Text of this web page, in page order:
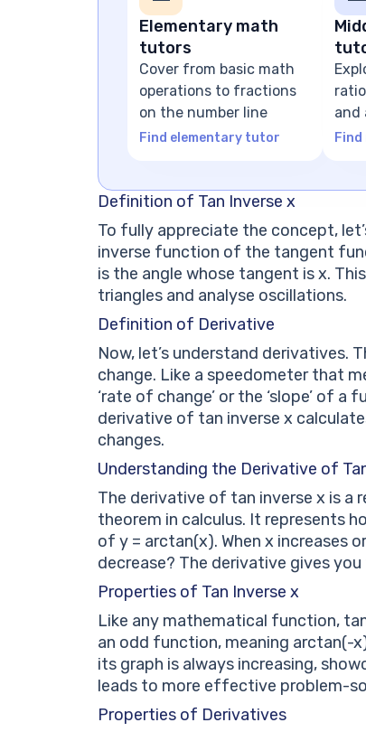
Elementary math
tutors
Cover from basic math
operations to fractions
on the number line
Find elementary tutor
and
Definition of Tan Inverse x
To fully appreciate the concept,
inverse function of the tangent
is the angle whose tangent is x.
triangles and analyse oscillations.
Definition of Derivative
Now, let’s understand derivatives.
change. Like a speedometer that
‘rate of change’ or the ‘slope’ of
derivative of tan inverse x
changes.
Understanding the Derivative of
The derivative of tan inverse x is a
theorem in calculus. It represents
of y = arctan(x). When x increases
decrease? The derivative gives
Properties of Tan Inverse x
Like any mathematical function,
an odd function, meaning arctan(-
its graph is always increasing,
leads to more effective problem-
Properties of Derivatives